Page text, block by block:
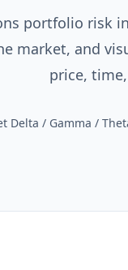
portfolio risk
market, and
price,
Delta / Gamma /